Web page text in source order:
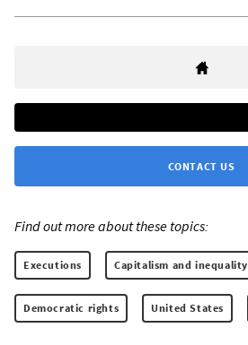
CONTACT US
Find out more about these topics:
Executions Capitalism and inequality
Democratic rights United States